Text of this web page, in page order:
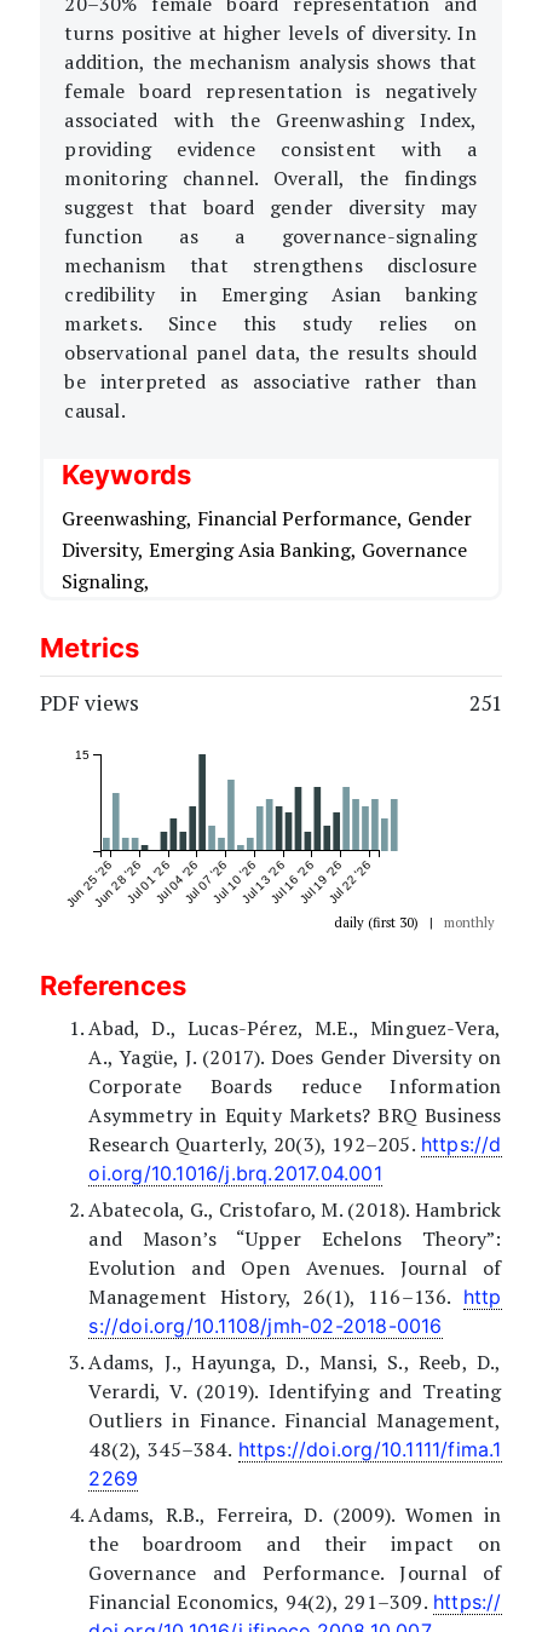
turns positive at higher levels of diversity. In
addition, the mechanism analysis shows that
female board representation is negatively
associated with the Greenwashing Index,
providing evidence consistent with a
monitoring channel. Overall, the findings
suggest that board gender diversity may
function as a governance-signaling
mechanism that strengthens disclosure
credibility in Emerging Asian banking
markets. Since this study relies on
observational panel data, the results should
be interpreted as associative rather than
causal.
Keywords
Greenwashing, Financial Performance, Gender
Diversity, Emerging Asia Banking, Governance
Signaling,
Metrics
PDF views 251
Jun 25 '26Jun 28 '26Jul 01 '26Jul 04 '26Jul 07 '26Jul 10 '26Jul 13 '26Jul 16 '26Jul 19 '26Jul 22 '26
15
daily (first 30) | monthly
References
Abad, D., Lucas-Pérez, M.E., Minguez-Vera,
A., Yagüe, J. (2017). Does Gender Diversity on
Corporate Boards reduce Information
Asymmetry in Equity Markets? BRQ Business
Research Quarterly, 20(3), 192–205. https://d
oi.org/10.1016/j.brq.2017.04.001
Abatecola, G., Cristofaro, M. (2018). Hambrick
and Mason’s “Upper Echelons Theory”:
Evolution and Open Avenues. Journal of
Management History, 26(1), 116–136. http
s://doi.org/10.1108/jmh-02-2018-0016
Adams, J., Hayunga, D., Mansi, S., Reeb, D.,
Verardi, V. (2019). Identifying and Treating
Outliers in Finance. Financial Management,
48(2), 345–384. https://doi.org/10.1111/fima.1
2269
Adams, R.B., Ferreira, D. (2009). Women in
the boardroom and their impact on
Governance and Performance. Journal of
Financial Economics, 94(2), 291–309. https://